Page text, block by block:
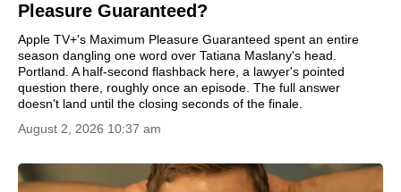
Pleasure Guaranteed?
Apple TV+'s Maximum Pleasure Guaranteed spent an entire
season dangling one word over Tatiana Maslany's head.
Portland. A half-second flashback here, a lawyer's pointed
question there, roughly once an episode. The full answer
doesn't land until the closing seconds of the finale.
August 2, 2026 10:37 am